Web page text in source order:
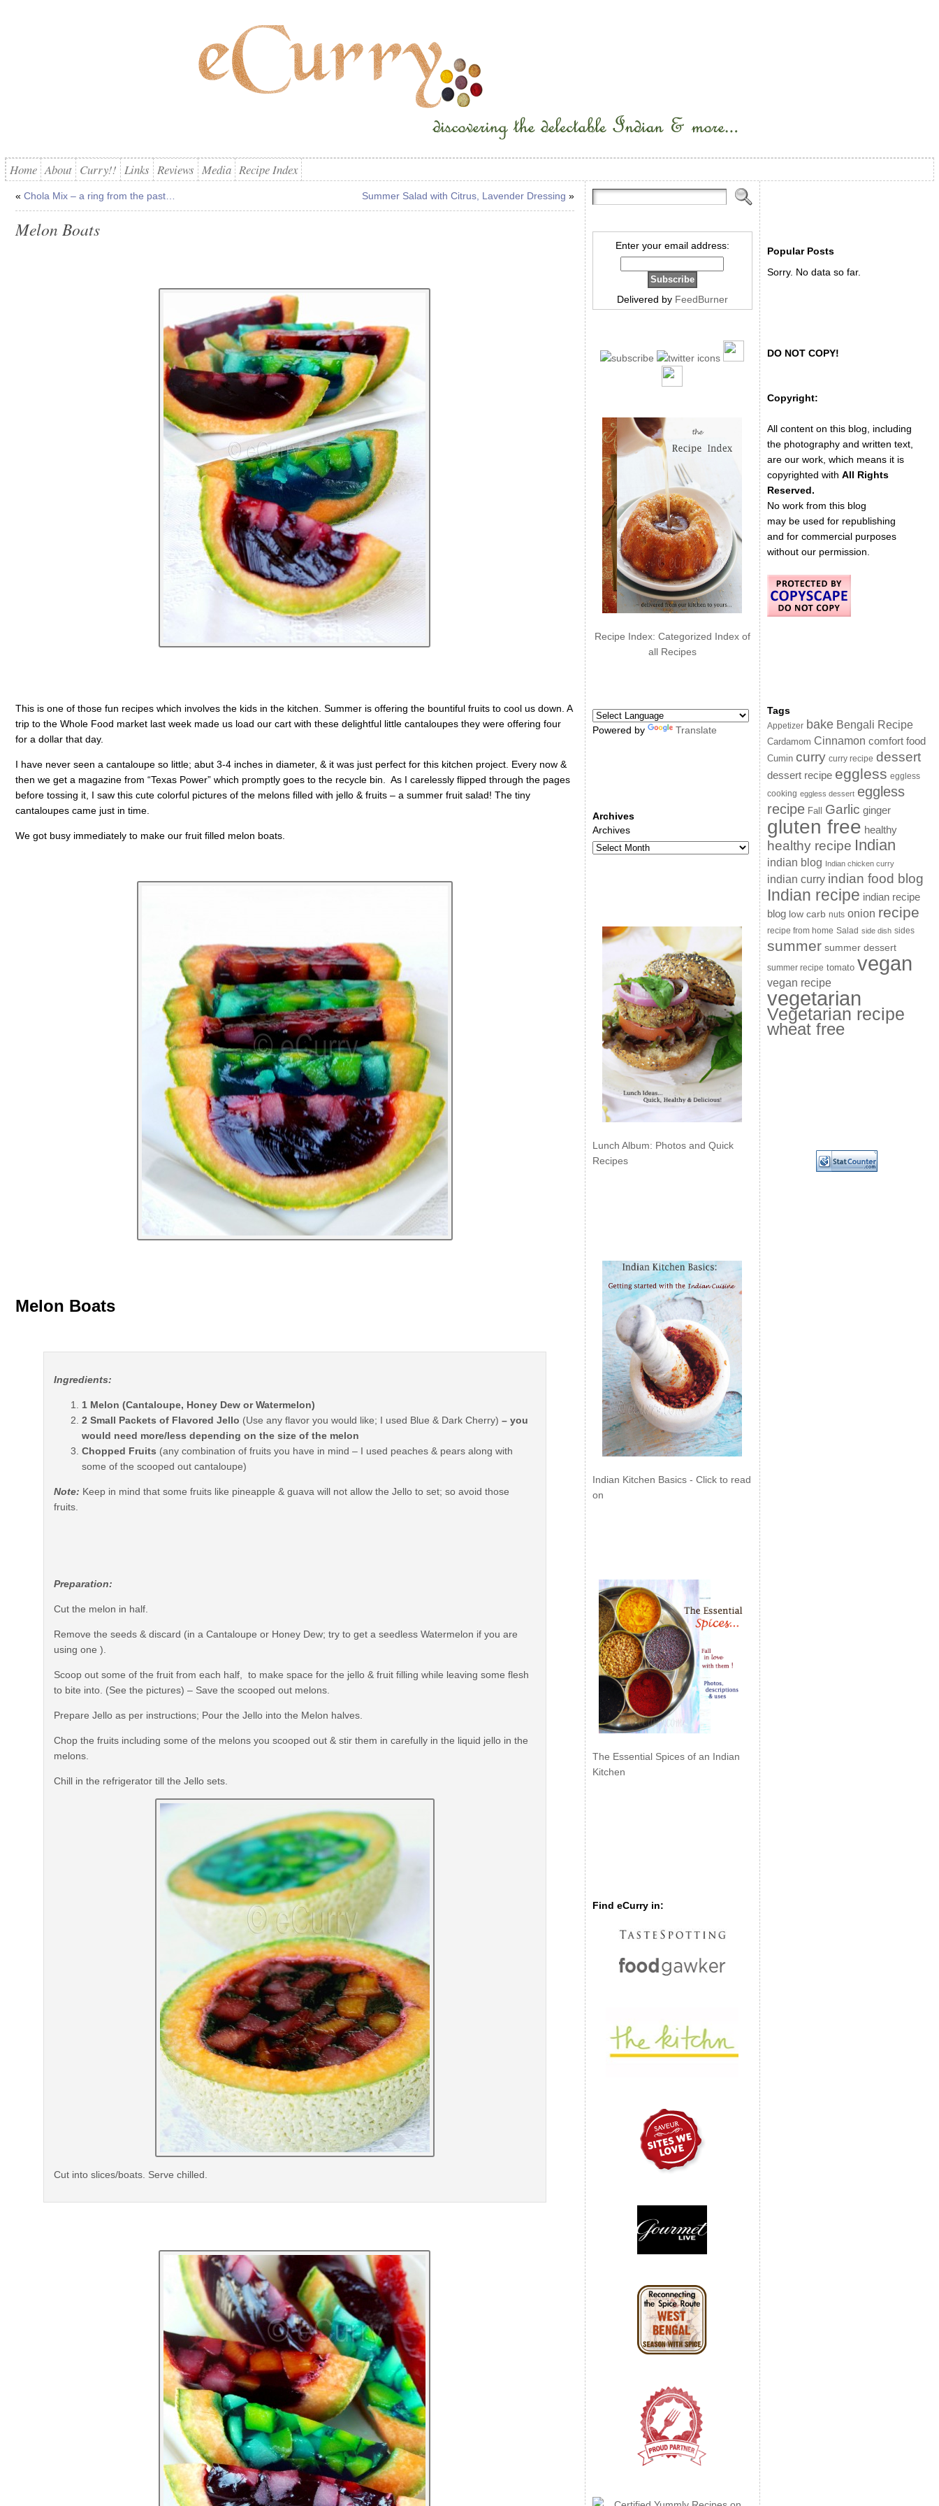
Home About Curry!! Links Reviews Media Recipe Index
« Chola Mix – a ring from the past… Summer Salad with Citrus, Lavender Dressing »
Melon Boats
This is one of those fun recipes which involves the kids in the kitchen. Summer is offering the bountiful fruits to cool us down. A
trip to the Whole Food market last week made us load our cart with these delightful little cantaloupes they were offering four
for a dollar that day.
I have never seen a cantaloupe so little; abut 3-4 inches in diameter, & it was just perfect for this kitchen project. Every now &
then we get a magazine from “Texas Power” which promptly goes to the recycle bin. As I carelessly flipped through the pages
before tossing it, I saw this cute colorful pictures of the melons filled with jello & fruits – a summer fruit salad! The tiny
cantaloupes came just in time.
We got busy immediately to make our fruit filled melon boats.
Melon Boats
Ingredients:
1 Melon (Cantaloupe, Honey Dew or Watermelon)
2 Small Packets of Flavored Jello (Use any flavor you would like; I used Blue & Dark Cherry) – you
would need more/less depending on the size of the melon
Chopped Fruits (any combination of fruits you have in mind – I used peaches & pears along with
some of the scooped out cantaloupe)
Note: Keep in mind that some fruits like pineapple & guava will not allow the Jello to set; so avoid those
fruits.
Preparation:
Cut the melon in half.
Remove the seeds & discard (in a Cantaloupe or Honey Dew; try to get a seedless Watermelon if you are
using one ).
Scoop out some of the fruit from each half, to make space for the jello & fruit filling while leaving some flesh
to bite into. (See the pictures) – Save the scooped out melons.
Prepare Jello as per instructions; Pour the Jello into the Melon halves.
Chop the fruits including some of the melons you scooped out & stir them in carefully in the liquid jello in the
melons.
Chill in the refrigerator till the Jello sets.
Cut into slices/boats. Serve chilled.
Enter your email address:
Delivered by FeedBurner
Recipe Index: Categorized Index of
all Recipes
Powered by Translate
Archives
Archives
Lunch Album: Photos and Quick
Recipes
Indian Kitchen Basics - Click to read
on
The Essential Spices of an Indian
Kitchen
Find eCurry in:
Popular Posts
Sorry. No data so far.
DO NOT COPY!
Copyright:
All content on this blog, including
the photography and written text,
are our work, which means it is
copyrighted with All Rights
Reserved.
No work from this blog
may be used for republishing
and for commercial purposes
without our permission.
Tags
Appetizer bake Bengali Recipe
Cardamom Cinnamon comfort food
Cumin curry curry recipe dessert
dessert recipe eggless eggless
cooking eggless dessert eggless
recipe Fall Garlic ginger
gluten free healthy
healthy recipe Indian
indian blog Indian chicken curry
indian curry indian food blog
Indian recipe indian recipe
blog low carb nuts onion recipe
recipe from home Salad side dish sides
summer summer dessert
summer recipe tomato vegan
vegan recipe
vegetarian
Vegetarian recipe
wheat free